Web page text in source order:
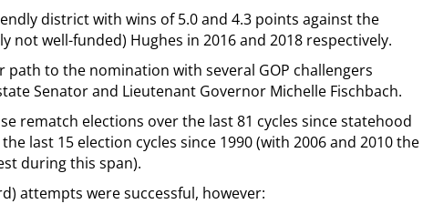
district with wins of 5.0 and 4.3 points against the
not well-funded) Hughes in 2016 and 2018 respectively.
path to the nomination with several GOP challengers
Senator and Lieutenant Governor Michelle Fischbach.
rematch elections over the last 81 cycles since statehood
last 15 election cycles since 1990 (with 2006 and 2010 the
during this span).
attempts were successful, however: